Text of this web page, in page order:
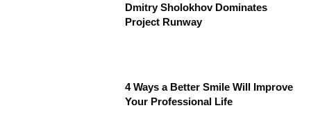
Dmitry Sholokhov Dominates
Project Runway
4 Ways a Better Smile Will Improve
Your Professional Life